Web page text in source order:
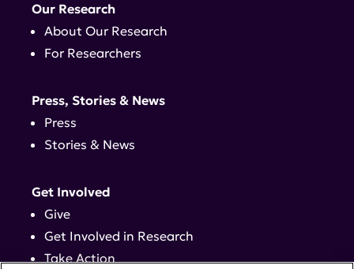
Our Research
About Our Research
For Researchers
Press, Stories & News
Press
Stories & News
Get Involved
Give
Get Involved in Research
Take Action